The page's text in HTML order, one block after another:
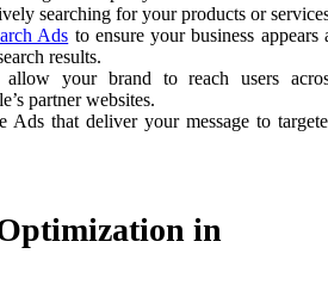
searching for your products or
Ads to ensure your business appears
results.
your brand to reach users
partner websites.
Ads that deliver your message to
in